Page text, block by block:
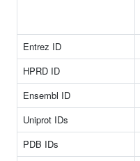
Entrez ID
HPRD ID
Ensembl ID
Uniprot IDs
PDB IDs